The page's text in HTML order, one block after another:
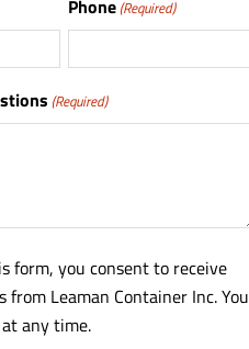
Phone (Required)
(Required)
form, you consent to receive
from Leaman Container Inc. You
any time.